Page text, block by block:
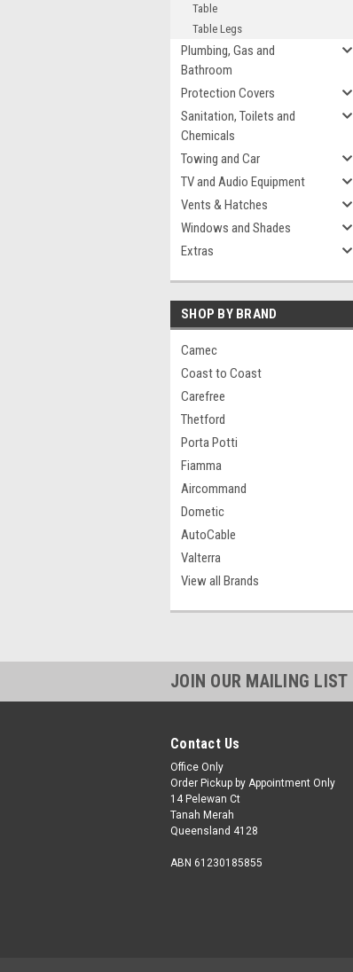
Table
Table Legs
Plumbing, Gas and
Bathroom
Protection Covers
Sanitation, Toilets and
Chemicals
Towing and Car
TV and Audio Equipment
Vents & Hatches
Windows and Shades
Extras
SHOP BY BRAND
Camec
Coast to Coast
Carefree
Thetford
Porta Potti
Fiamma
Aircommand
Dometic
AutoCable
Valterra
View all Brands
JOIN OUR MAILING LIST
Contact Us
Office Only
Order Pickup by Appointment Only
14 Pelewan Ct
Tanah Merah
Queensland 4128
ABN 61230185855